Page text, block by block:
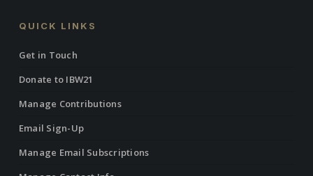
QUICK LINKS
Get in Touch
Donate to IBW21
Manage Contributions
Email Sign-Up
Manage Email Subscriptions